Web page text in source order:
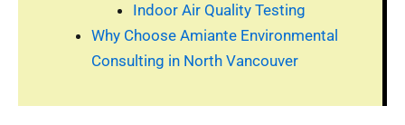
Indoor Air Quality Testing
Why Choose Amiante Environmental
Consulting in North Vancouver